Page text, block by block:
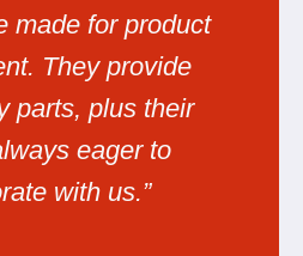
made for product
They provide
parts, plus their
eager to
with us.”